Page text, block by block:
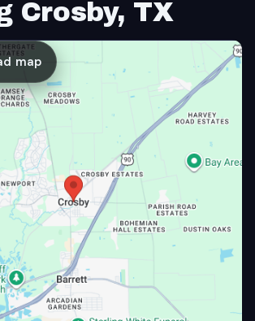
Crosby, TX
map